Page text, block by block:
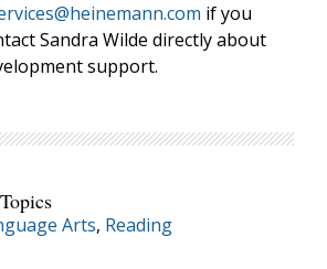
if you
Sandra Wilde directly about
support.
Arts, Reading